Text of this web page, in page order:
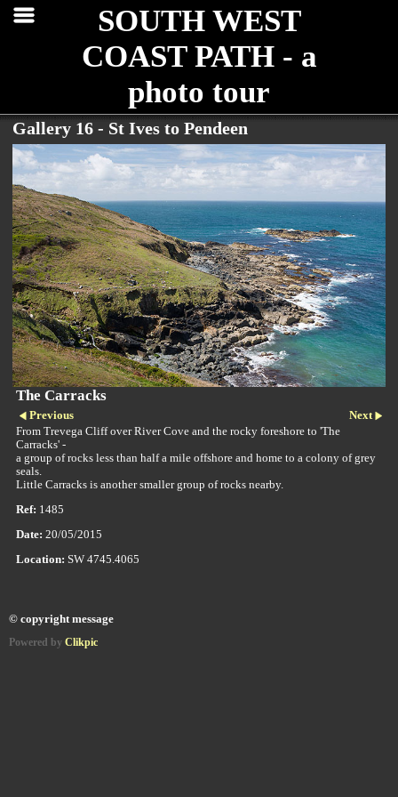
SOUTH WEST
COAST PATH - a
photo tour
Gallery 16 - St Ives to Pendeen
The Carracks
Previous
Next
From Trevega Cliff over River Cove and the rocky foreshore to 'The
Carracks' -
a group of rocks less than half a mile offshore and home to a colony of grey
seals.
Little Carracks is another smaller group of rocks nearby.
Ref: 1485
Date: 20/05/2015
Location: SW 4745.4065
© copyright message
Powered by Clikpic